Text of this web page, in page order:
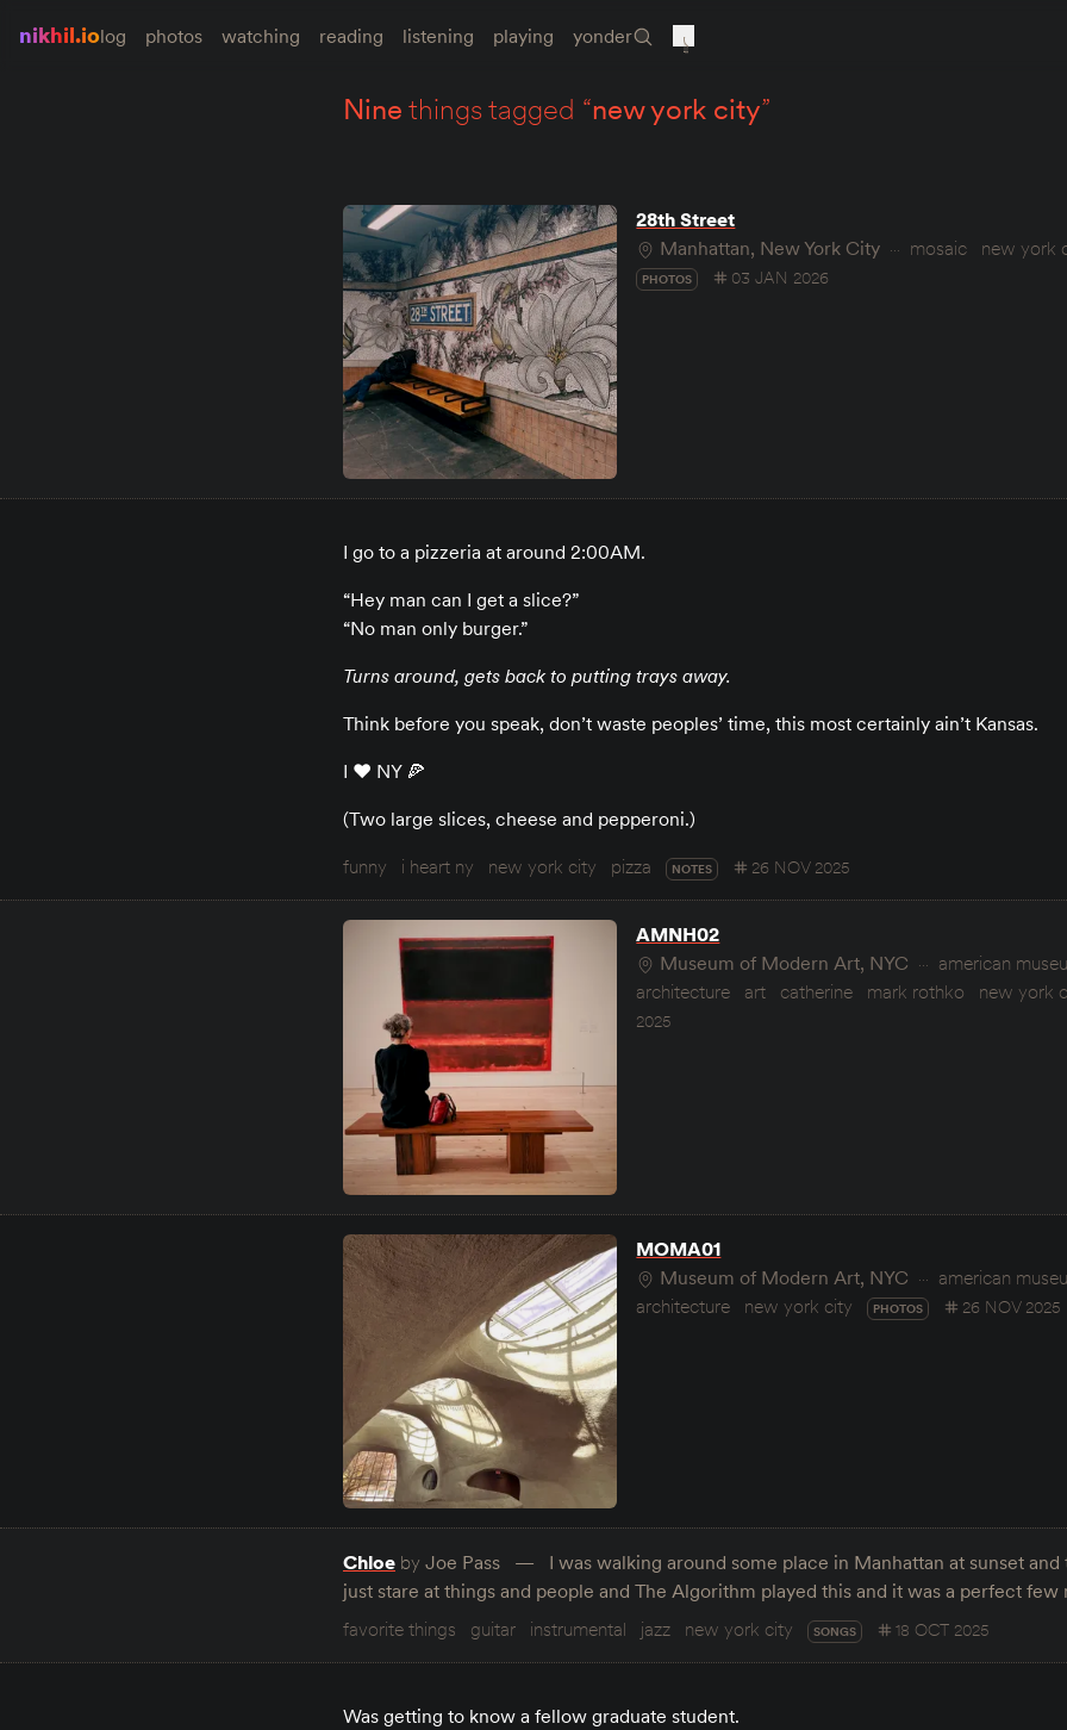
nikhil.iolog photos watching reading listening playing yonder
ninethings tagged “new york city”
28th Street
Manhattan, New York City
mosaic new york
PHOTOS 03 JAN 2026
I go to a pizzeria at around 2:00AM.
“Hey man can I get a slice?”
“No man only burger.”
Turns around, gets back to putting trays away.
Think before you speak, don’t waste peoples’ time, this most certainly ain’t Kansas.
I ♥️ NY 🍕
(Two large slices, cheese and pepperoni.)
funny
i heart ny new york city pizza NOTES 26 NOV 2025
AMNH02
Museum of Modern Art, NYC
american
architecture
art catherine mark rothko new york
2025
MOMA01
Museum of Modern Art, NYC
american
architecture
new york city PHOTOS 26 NOV 2025
Chloe by Joe Pass
I was walking around some place in Manhattan at sunset
just stare at things and people and The Algorithm played this and it was a perfect few
favorite things
guitar instrumental jazz new york city SONGS 18 OCT 2025
Was getting to know a fellow graduate student.